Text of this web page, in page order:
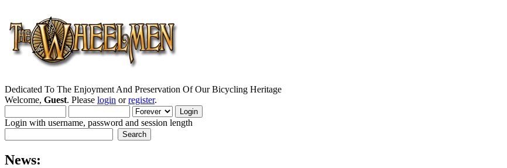
Dedicated To The Enjoyment And Preservation Of Our Bicycling Heritage
Welcome, Guest. Please login orregister.
Login with username, password and session length
News: